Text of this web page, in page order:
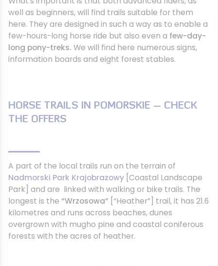
well as beginners, will find trails suitable for them
here. They are designed in such a way as to enable a
few-hours-long horse ride but also even a few-day-
long pony-treks. We will find here numerous signs,
information boards and eight forest stables.
HORSE TRAILS IN POMORSKIE – CHECK
THE OFFERS
A part of the local trails run on the terrain of
Nadmorski Park Krajobrazowy [Coastal Landscape
Park] and are linked with walking or bike trails. The
longest is the “Wrzosowa” [“Heather”] trail, it has 21.6
kilometres and runs across beaches, dunes
overgrown with mugho pine and coastal coniferous
forests with the acres of heather.